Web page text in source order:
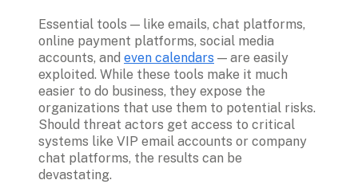
Essential tools — like emails, chat platforms,
online payment platforms, social media
accounts, and even calendars — are easily
exploited. While these tools make it much
easier to do business, they expose the
organizations that use them to potential risks.
Should threat actors get access to critical
systems like VIP email accounts or company
chat platforms, the results can be
devastating.